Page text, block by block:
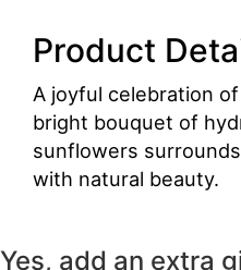
Product
A joyful celebration
bright bouquet of
sunflowers
with natural beauty.
Yes, add an extra